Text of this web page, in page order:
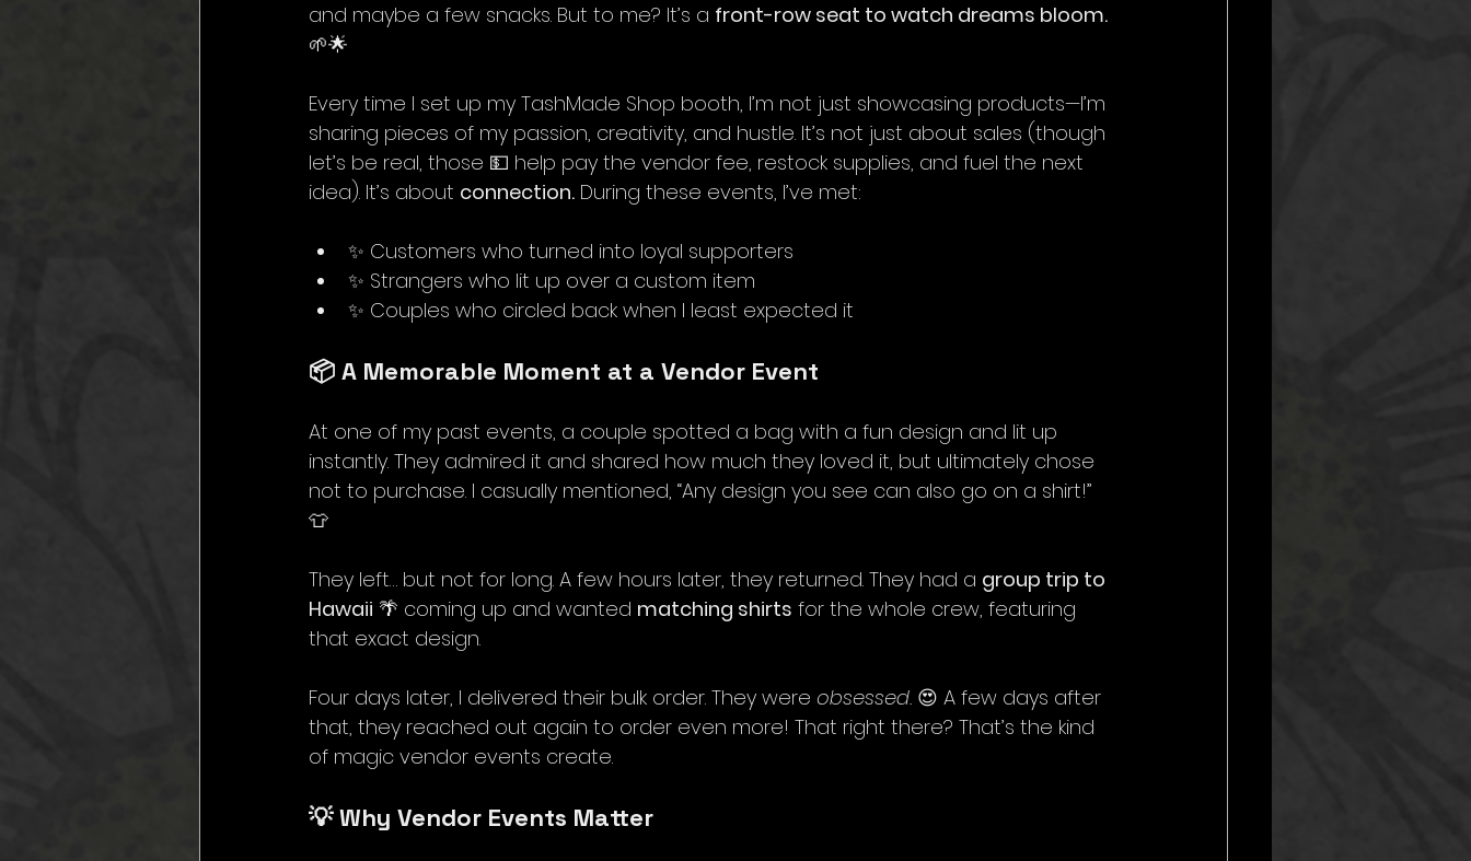
and maybe a few snacks. But to me? It’s a front-row seat to watch dreams bloom.
🌱🌟
Every time I set up my TashMade Shop booth, I’m not just showcasing products—I’m
sharing pieces of my passion, creativity, and hustle. It’s not just about sales (though
let’s be real, those 💵 help pay the vendor fee, restock supplies, and fuel the next
idea). It’s about connection. During these events, I’ve met:
✨ Customers who turned into loyal supporters
✨ Strangers who lit up over a custom item
✨ Couples who circled back when I least expected it
📦 A Memorable Moment at a Vendor Event
At one of my past events, a couple spotted a bag with a fun design and lit up
instantly. They admired it and shared how much they loved it, but ultimately chose
not to purchase. I casually mentioned, “Any design you see can also go on a shirt!”
👕
They left… but not for long. A few hours later, they returned. They had a group trip to
Hawaii 🌴 coming up and wanted matching shirts for the whole crew, featuring
that exact design.
Four days later, I delivered their bulk order. They were obsessed. 😍 A few days after
that, they reached out again to order even more! That right there? That’s the kind
of magic vendor events create.
💡 Why Vendor Events Matter